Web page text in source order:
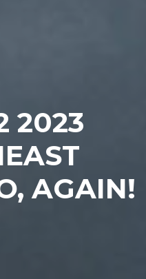
2023
AGAIN!